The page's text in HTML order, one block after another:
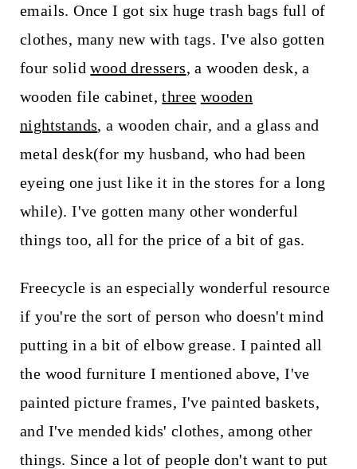
emails. Once I got six huge trash bags full of
clothes, many new with tags. I've also gotten
four solidwood dressers, a wooden desk, a
wooden file cabinet,three wooden
nightstands, a wooden chair, and a glass and
metal desk(for my husband, who had been
eyeing one just like it in the stores for a long
while). I've gotten many other wonderful
things too, all for the price of a bit of gas.
Freecycle is an especially wonderful resource
if you're the sort of person who doesn't mind
putting in a bit of elbow grease. I painted all
the wood furniture I mentioned above, I've
painted picture frames, I've painted baskets,
and I've mended kids' clothes, among other
things. Since a lot of people don't want to put